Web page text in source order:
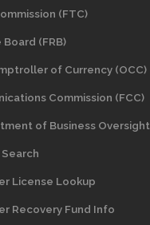
(FTC)
(FRB)
of Currency (OCC)
Commission (FCC)
of Business Oversight
License Lookup
Recovery Fund Info